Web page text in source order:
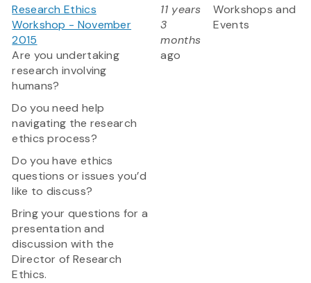
Research Ethics
Workshop - November
2015
Are you undertaking
research involving
humans?
Do you need help
navigating the research
ethics process?
Do you have ethics
questions or issues you’d
like to discuss?
Bring your questions for a
presentation and
discussion with the
Director of Research
Ethics.
11 years
3
months
ago
Workshops and
Events